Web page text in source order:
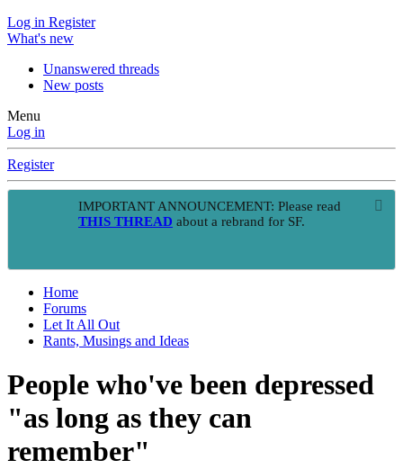
Log in Register
What's new
Unanswered threads
New posts
Menu
Log in
Register
IMPORTANT ANNOUNCEMENT: Please read
THIS THREAD about a rebrand for SF.
Home
Forums
Let It All Out
Rants, Musings and Ideas
People who've been depressed
"as long as they can
remember"